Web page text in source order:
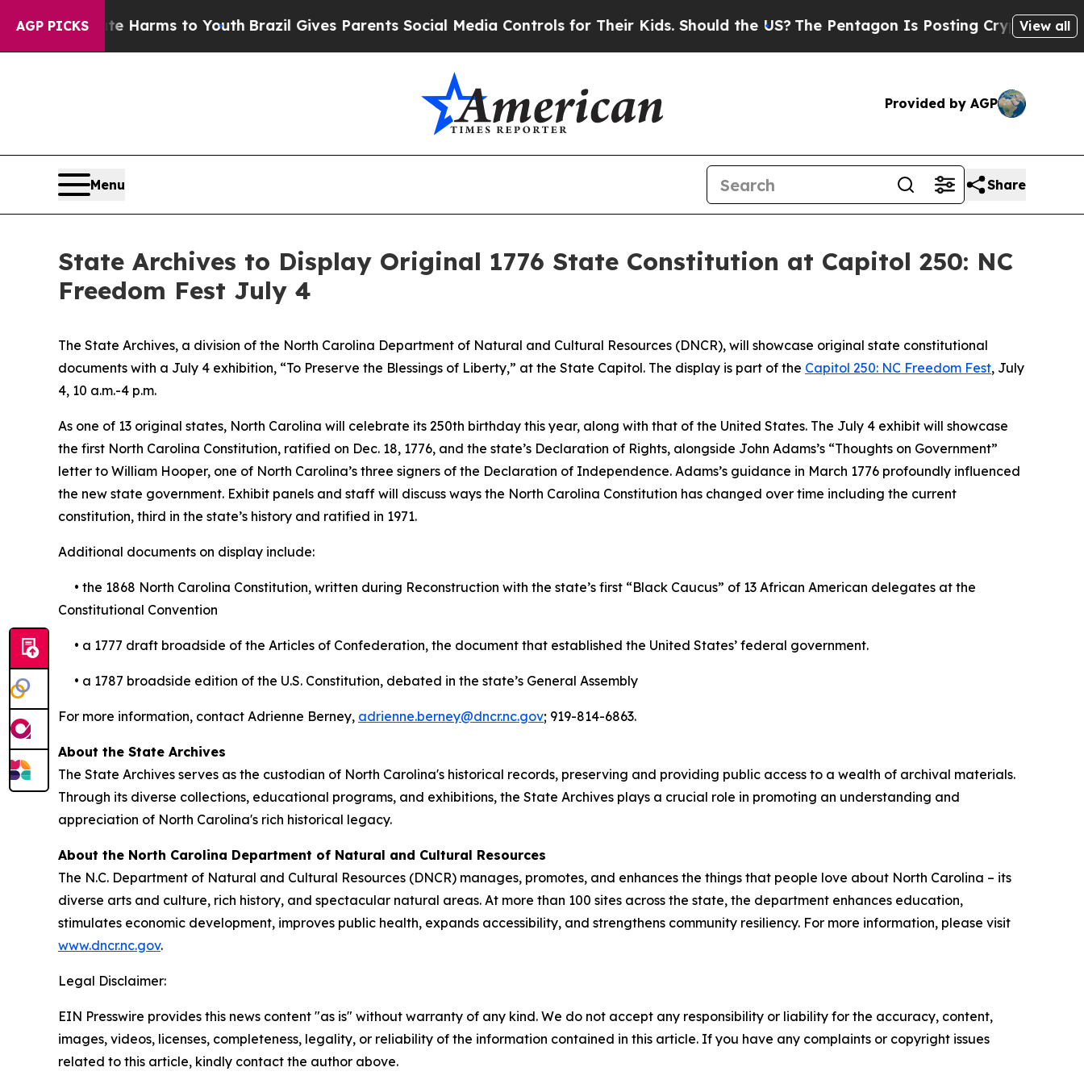
AGP PICKS
to Abate Harms to Youth Brazil Gives Parents Social Media Controls for Their Kids. Should the US?The Pentagon Is Posting Cryptic BiblicalView all
Provided by AGP
Menu Share
State Archives to Display Original 1776 State Constitution at Capitol 250: NC
Freedom Fest July 4
The State Archives, a division of the North Carolina Department of Natural and Cultural Resources (DNCR), will showcase original state constitutional
documents with a July 4 exhibition, “To Preserve the Blessings of Liberty,” at the State Capitol. The display is part of the Capitol 250: NC Freedom Fest, July
4, 10 a.m.-4 p.m.
As one of 13 original states, North Carolina will celebrate its 250th birthday this year, along with that of the United States. The July 4 exhibit will showcase
the first North Carolina Constitution, ratified on Dec. 18, 1776, and the state’s Declaration of Rights, alongside John Adams’s “Thoughts on Government”
letter to William Hooper, one of North Carolina’s three signers of the Declaration of Independence. Adams’s guidance in March 1776 profoundly influenced
the new state government. Exhibit panels and staff will discuss ways the North Carolina Constitution has changed over time including the current
constitution, third in the state’s history and ratified in 1971.
Additional documents on display include:
• the 1868 North Carolina Constitution, written during Reconstruction with the state’s first “Black Caucus” of 13 African American delegates at the
Constitutional Convention
• a 1777 draft broadside of the Articles of Confederation, the document that established the United States’ federal government.
• a 1787 broadside edition of the U.S. Constitution, debated in the state’s General Assembly
For more information, contact Adrienne Berney, adrienne.berney@dncr.nc.gov; 919-814-6863.
About the State Archives
The State Archives serves as the custodian of North Carolina's historical records, preserving and providing public access to a wealth of archival materials.
Through its diverse collections, educational programs, and exhibitions, the State Archives plays a crucial role in promoting an understanding and
appreciation of North Carolina's rich historical legacy.
About the North Carolina Department of Natural and Cultural Resources
The N.C. Department of Natural and Cultural Resources (DNCR) manages, promotes, and enhances the things that people love about North Carolina – its
diverse arts and culture, rich history, and spectacular natural areas. At more than 100 sites across the state, the department enhances education,
stimulates economic development, improves public health, expands accessibility, and strengthens community resiliency. For more information, please visit
www.dncr.nc.gov.
Legal Disclaimer:
EIN Presswire provides this news content "as is" without warranty of any kind. We do not accept any responsibility or liability for the accuracy, content,
images, videos, licenses, completeness, legality, or reliability of the information contained in this article. If you have any complaints or copyright issues
related to this article, kindly contact the author above.